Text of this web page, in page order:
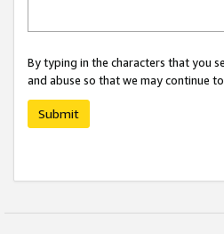
By typing in the characters that you
and abuse so that we may continue
Submit